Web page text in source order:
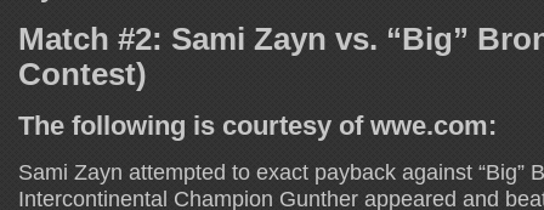
Match #2: Sami Zayn vs. “Big”
Contest)
The following is courtesy of wwe.com:
Sami Zayn attempted to exact payback against “Big”
Intercontinental Champion Gunther appeared and